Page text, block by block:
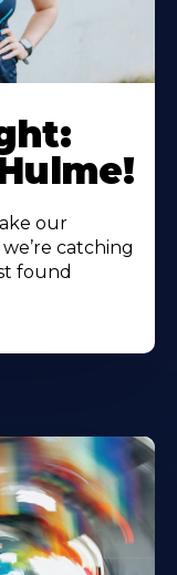
our
catching
found